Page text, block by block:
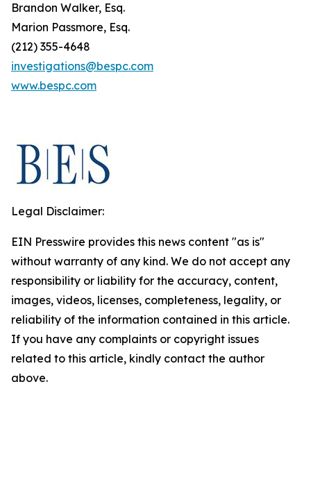
Brandon Walker, Esq.
Marion Passmore, Esq.
(212) 355-4648
investigations@bespc.com
www.bespc.com
Legal Disclaimer:
EIN Presswire provides this news content "as is"
without warranty of any kind. We do not accept any
responsibility or liability for the accuracy, content,
images, videos, licenses, completeness, legality, or
reliability of the information contained in this article.
If you have any complaints or copyright issues
related to this article, kindly contact the author
above.